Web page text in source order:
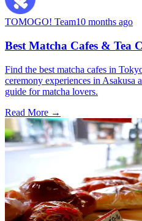
TOMOGO! Team10 months ago
Best Matcha Cafes & Tea
Find the best matcha cafes in
ceremony experiences in Asakusa
guide for matcha lovers.
Read More →